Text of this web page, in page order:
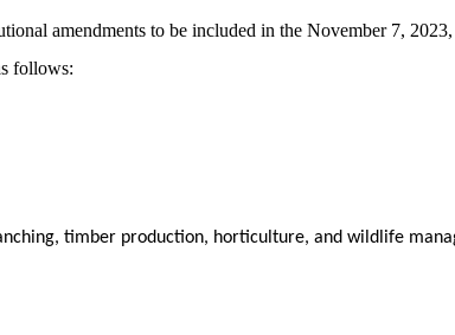
amendments to be included in the November 7,
follows:
timber production, horticulture, and wildlife